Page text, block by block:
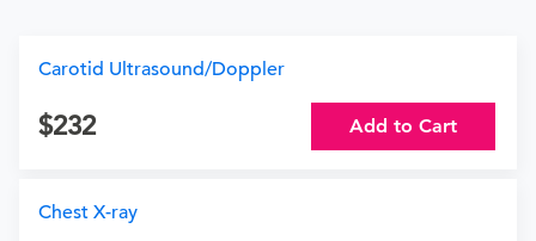
Carotid Ultrasound/Doppler
232 Add to Cart
Chest X-ray